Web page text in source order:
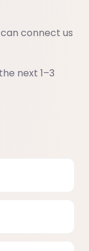
connect us
next 1–3